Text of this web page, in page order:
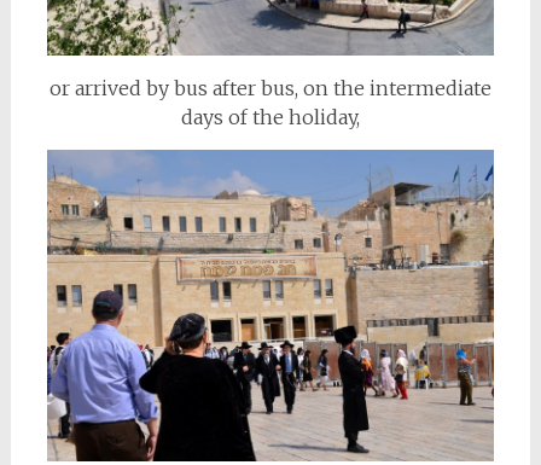
or arrived by bus after bus, on the intermediate
days of the holiday,